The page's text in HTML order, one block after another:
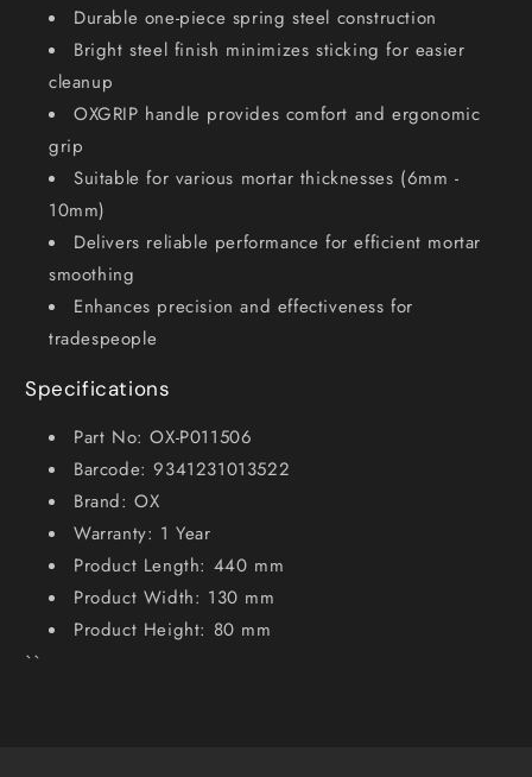
Durable one-piece spring steel construction
Bright steel finish minimizes sticking for easier
cleanup
OXGRIP handle provides comfort and ergonomic
grip
Suitable for various mortar thicknesses (6mm -
10mm)
Delivers reliable performance for efficient mortar
smoothing
Enhances precision and effectiveness for
tradespeople
Specifications
Part No: OX-P011506
Barcode: 9341231013522
Brand: OX
Warranty: 1 Year
Product Length: 440 mm
Product Width: 130 mm
Product Height: 80 mm
``